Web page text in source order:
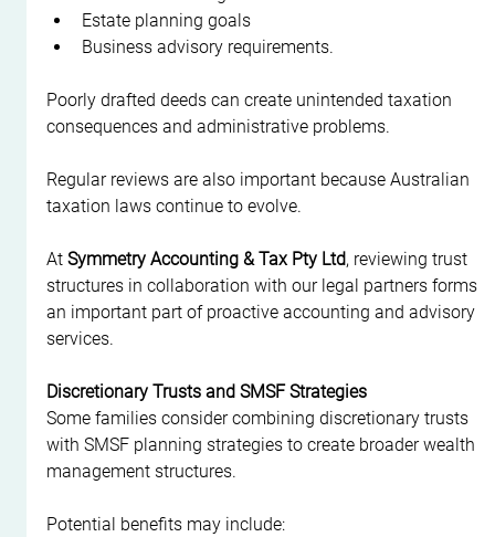
Estate planning goals
Business advisory requirements.
Poorly drafted deeds can create unintended taxation
consequences and administrative problems.
Regular reviews are also important because Australian
taxation laws continue to evolve.
At Symmetry Accounting & Tax Pty Ltd, reviewing trust
structures in collaboration with our legal partners forms
an important part of proactive accounting and advisory
services.
Discretionary Trusts and SMSF Strategies
Some families consider combining discretionary trusts
with SMSF planning strategies to create broader wealth
management structures.
Potential benefits may include: